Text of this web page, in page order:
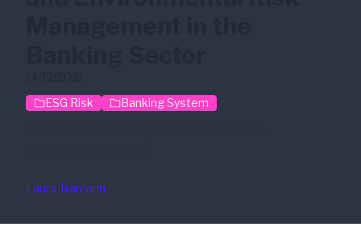
ESG Risk
Banking System
Laura Tramarin